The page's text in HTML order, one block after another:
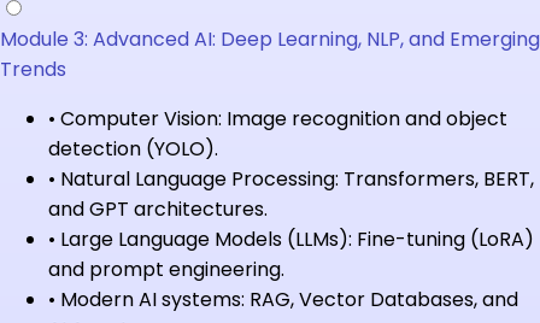
Module 3: Advanced AI: Deep Learning, NLP, and Emerging
Trends
• Computer Vision: Image recognition and object
detection (YOLO).
• Natural Language Processing: Transformers, BERT,
and GPT architectures.
• Large Language Models (LLMs): Fine-tuning (LoRA)
and prompt engineering.
• Modern AI systems: RAG, Vector Databases, and